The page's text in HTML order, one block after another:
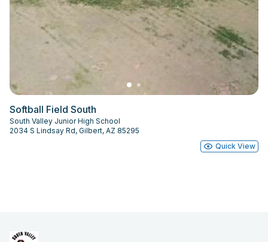
Softball Field South
South Valley Junior High School
2034 S Lindsay Rd, Gilbert, AZ 85295
Quick View